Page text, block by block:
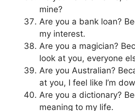
mine?
Are you a bank loan?
my interest.
Are you a magician?
look at you, everyone
Are you Australian?
at you, I feel like I’m
Are you a dictionary?
meaning to my life.